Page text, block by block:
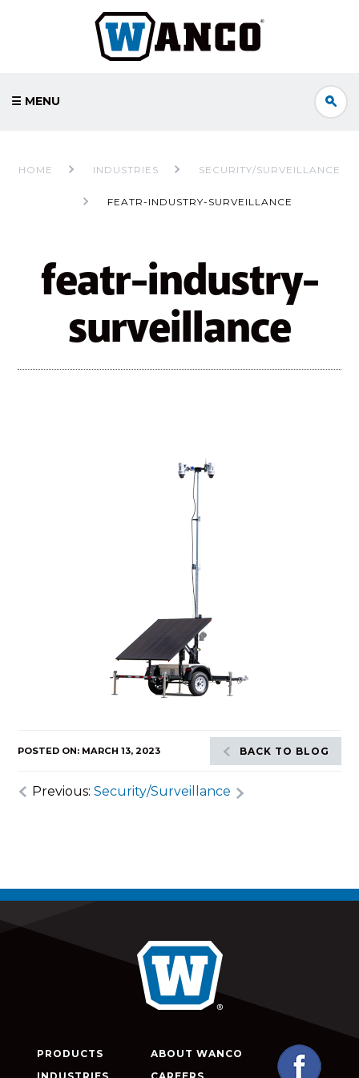
☰ MENU
HOME INDUSTRIES SECURITY/SURVEILLANCE
FEATR-INDUSTRY-SURVEILLANCE
featr-industry-
surveillance
POSTED ON: MARCH 13, 2023 BACK TO BLOG
Previous:Security/Surveillance
PRODUCTS
ABOUT WANCO